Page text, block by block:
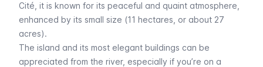
Cité , it is known for its peaceful and quaint atmosphere,
enhanced by its small size (11 hectares, or about 27
acres).
The island and its most elegant buildings can be
appreciated from the river, especially if you’re on a